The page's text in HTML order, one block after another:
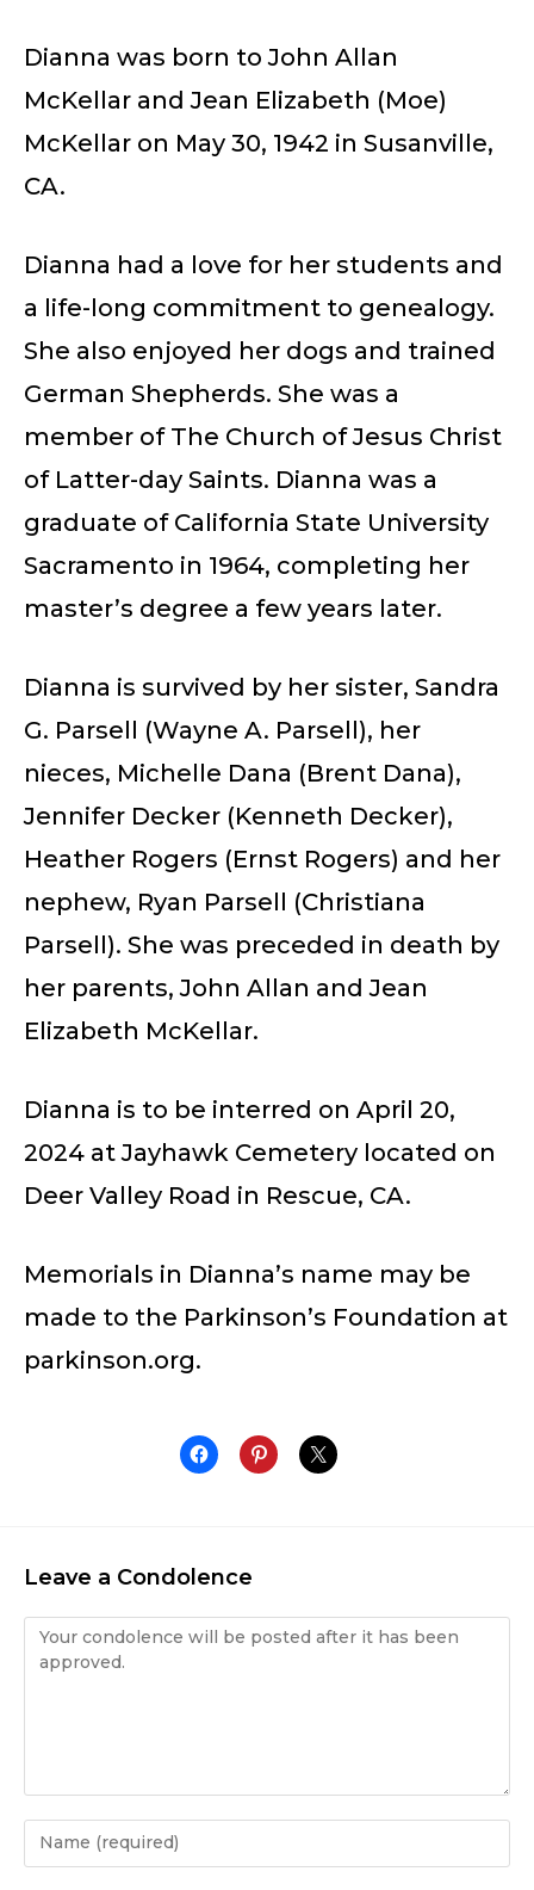
Dianna was born to John Allan
McKellar and Jean Elizabeth (Moe)
McKellar on May 30, 1942 in Susanville,
CA.
Dianna had a love for her students and
a life-long commitment to genealogy.
She also enjoyed her dogs and trained
German Shepherds. She was a
member of The Church of Jesus Christ
of Latter-day Saints. Dianna was a
graduate of California State University
Sacramento in 1964, completing her
master’s degree a few years later.
Dianna is survived by her sister, Sandra
G. Parsell (Wayne A. Parsell), her
nieces, Michelle Dana (Brent Dana),
Jennifer Decker (Kenneth Decker),
Heather Rogers (Ernst Rogers) and her
nephew, Ryan Parsell (Christiana
Parsell). She was preceded in death by
her parents, John Allan and Jean
Elizabeth McKellar.
Dianna is to be interred on April 20,
2024 at Jayhawk Cemetery located on
Deer Valley Road in Rescue, CA.
Memorials in Dianna’s name may be
made to the Parkinson’s Foundation at
parkinson.org.
Leave a Condolence
Condolence
Enter
your